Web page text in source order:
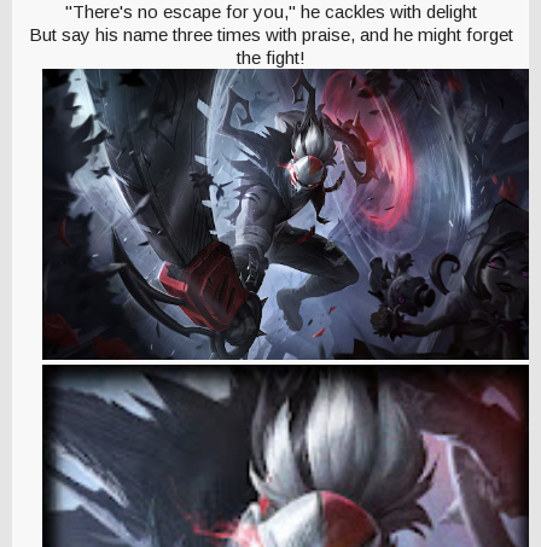
"There's no escape for you," he cackles with delight
But say his name three times with praise, and he might forget
the fight!